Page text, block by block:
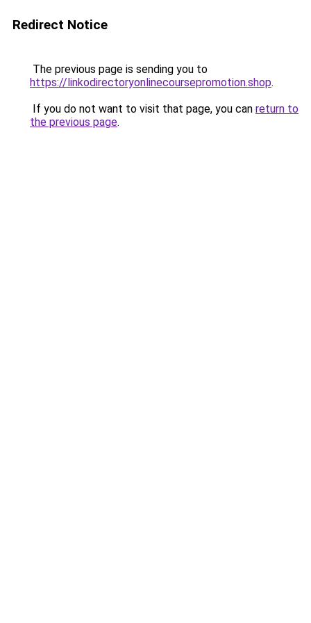
Redirect Notice
The previous page is sending you to
https://linkodirectoryonlinecoursepromotion.shop.
If you do not want to visit that page, you can return to
the previous page.